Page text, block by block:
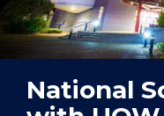
National